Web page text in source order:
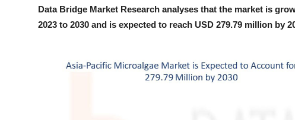
Business
Data Bridge Market Research analyses that the market is
2023 to 2030 and is expected to reach USD 279.79 million by